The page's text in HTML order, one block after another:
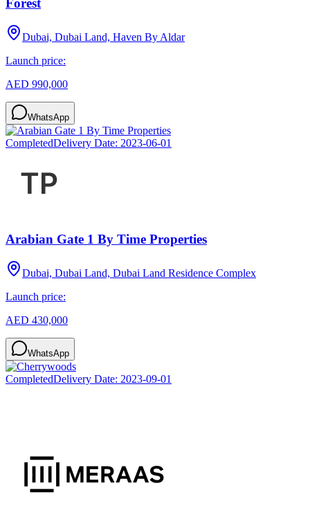
Forest
Dubai, Dubai Land, Haven By Aldar
Launch price:
AED 990,000
WhatsApp
CompletedDelivery Date: 2023-06-01
Arabian Gate 1 By Time Properties
Dubai, Dubai Land, Dubai Land Residence Complex
Launch price:
AED 430,000
WhatsApp
CompletedDelivery Date: 2023-09-01